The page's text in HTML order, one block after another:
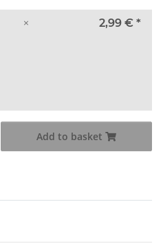
× 2,99 € *
Add to basket